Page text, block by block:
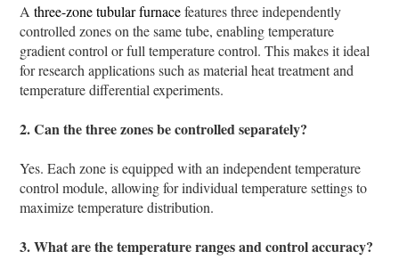
Athree-zone tubular furnacefeatures three independently
controlled zones on the same tube, enabling temperature
gradient control or full temperature control. This makes it ideal
for research applications such as material heat treatment and
temperature differential experiments.
2. Can the three zones be controlled separately?
Yes. Each zone is equipped with an independent temperature
control module, allowing for individual temperature settings to
maximize temperature distribution.
3. What are the temperature ranges and control accuracy?